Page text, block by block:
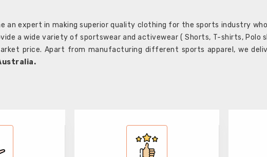
an expert in making superior quality clothing for the sports industry
a wide variety of sportswear and activewear ( Shorts, T-shirts, Polo
price. Apart from manufacturing different sports apparel, we